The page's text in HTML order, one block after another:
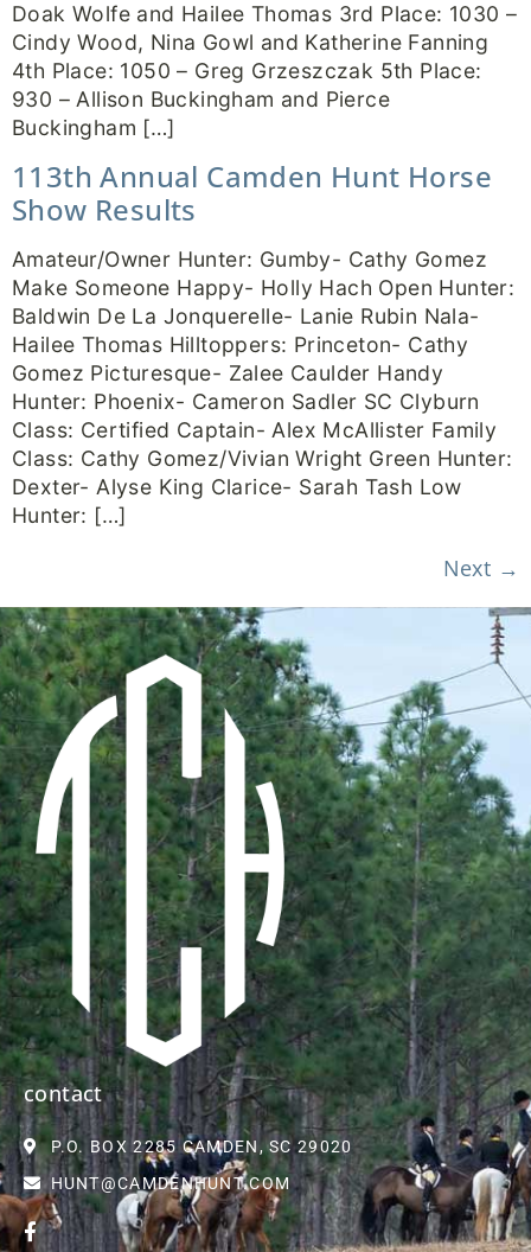
Doak Wolfe and Hailee Thomas 3rd Place: 1030 –
Cindy Wood, Nina Gowl and Katherine Fanning
4th Place: 1050 – Greg Grzeszczak 5th Place:
930 – Allison Buckingham and Pierce
Buckingham […]
113th Annual Camden Hunt Horse
Show Results
Amateur/Owner Hunter: Gumby- Cathy Gomez
Make Someone Happy- Holly Hach Open Hunter:
Baldwin De La Jonquerelle- Lanie Rubin Nala-
Hailee Thomas Hilltoppers: Princeton- Cathy
Gomez Picturesque- Zalee Caulder Handy
Hunter: Phoenix- Cameron Sadler SC Clyburn
Class: Certified Captain- Alex McAllister Family
Class: Cathy Gomez/Vivian Wright Green Hunter:
Dexter- Alyse King Clarice- Sarah Tash Low
Hunter: […]
Next →
contact
P.O. BOX 2285 CAMDEN, SC 29020
HUNT@CAMDENHUNT.COM